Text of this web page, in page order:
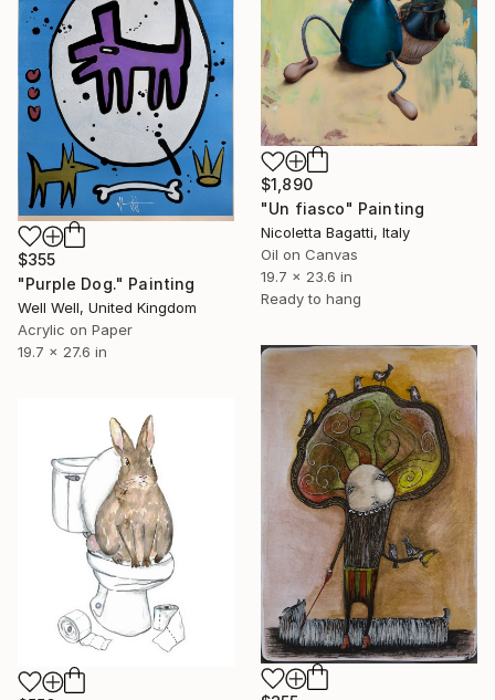
$1,890
"Un fiasco" Painting
Nicoletta Bagatti, Italy
Oil on Canvas
19.7 x 23.6 in
Ready to hang
$355
"Purple Dog." Painting
Well Well, United Kingdom
Acrylic on Paper
19.7 x 27.6 in